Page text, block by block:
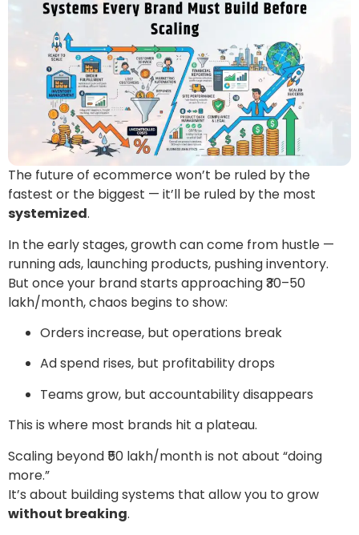
The future of ecommerce won’t be ruled by the
fastest or the biggest — it’ll be ruled by the most
systemized.
In the early stages, growth can come from hustle —
running ads, launching products, pushing inventory.
But once your brand starts approaching ₹30–50
lakh/month, chaos begins to show:
Orders increase, but operations break
Ad spend rises, but profitability drops
Teams grow, but accountability disappears
This is where most brands hit a plateau.
Scaling beyond ₹50 lakh/month is not about “doing
more.”
It’s about building systems that allow you to grow
without breaking.